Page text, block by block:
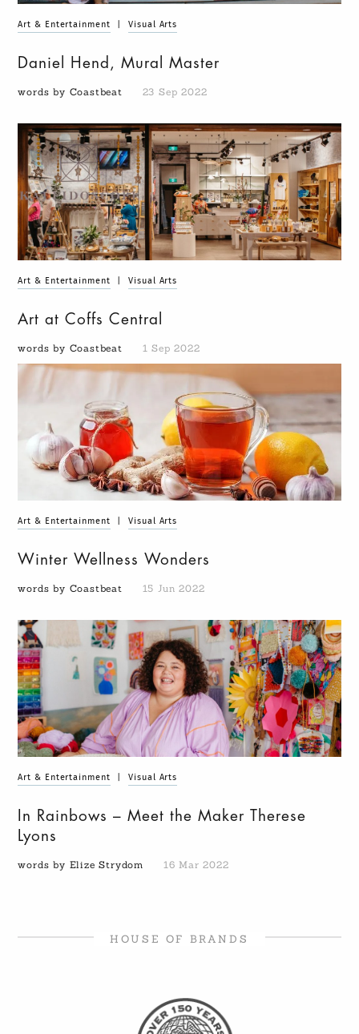
Art & Entertainment Visual Arts
Daniel Hend, Mural Master
words by Coastbeat 23 Sep 2022
Art & Entertainment Visual Arts
Art at Coffs Central
words by Coastbeat 1 Sep 2022
Art & Entertainment Visual Arts
Winter Wellness Wonders
words by Coastbeat 15 Jun 2022
Art & Entertainment Visual Arts
In Rainbows – Meet the Maker Therese
Lyons
words by Elize Strydom 16 Mar 2022
HOUSE OF BRANDS